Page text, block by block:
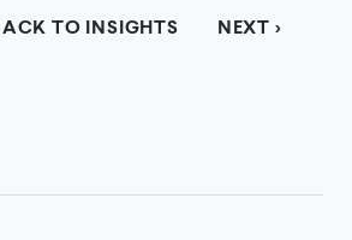
TO INSIGHTS NEXT >